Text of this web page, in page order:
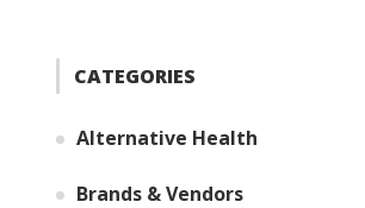
CATEGORIES
Alternative Health
Brands & Vendors